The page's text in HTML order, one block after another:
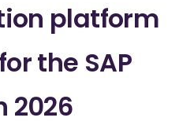
platform
the SAP
2026